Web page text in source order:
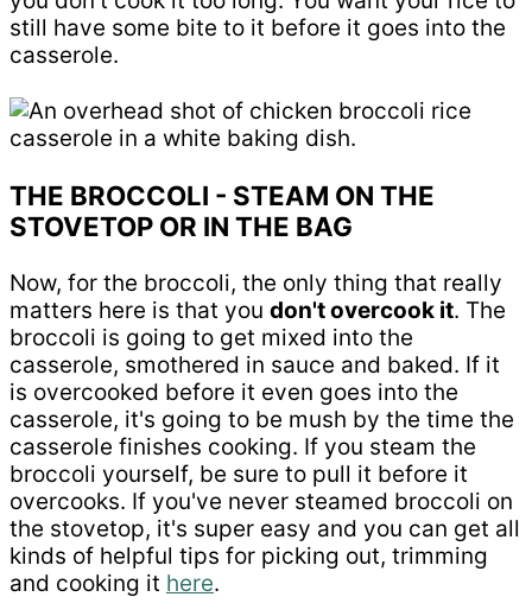
still have some bite to it before it goes into the
casserole.
THE BROCCOLI - STEAM ON THE
STOVETOP OR IN THE BAG
Now, for the broccoli, the only thing that really
matters here is that you don't overcook it. The
broccoli is going to get mixed into the
casserole, smothered in sauce and baked. If it
is overcooked before it even goes into the
casserole, it's going to be mush by the time the
casserole finishes cooking. If you steam the
broccoli yourself, be sure to pull it before it
overcooks. If you've never steamed broccoli on
the stovetop, it's super easy and you can get all
kinds of helpful tips for picking out, trimming
and cooking it here.